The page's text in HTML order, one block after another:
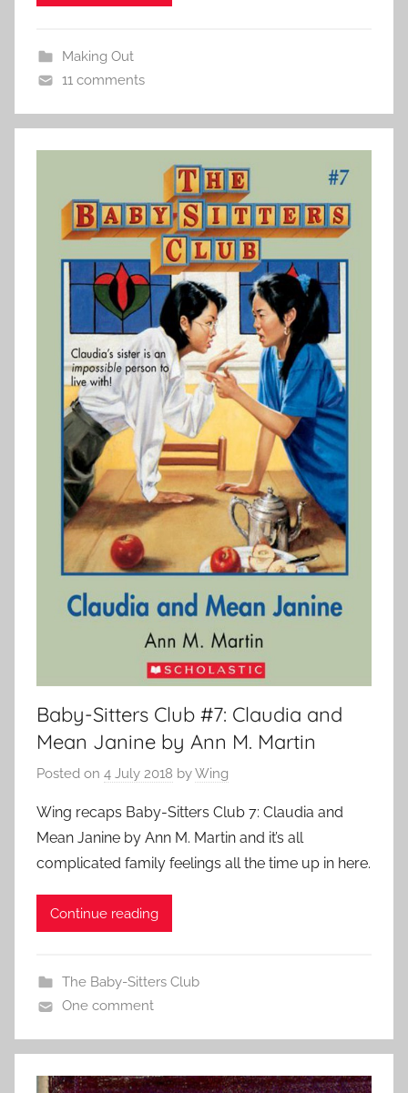
Making Out
11 comments
Baby-Sitters Club #7: Claudia and
Mean Janine by Ann M. Martin
Posted on 4 July 2018 byWing
Wing recaps Baby-Sitters Club 7: Claudia and
Mean Janine by Ann M. Martin and it’s all
complicated family feelings all the time up in here.
Continue reading
The Baby-Sitters Club
One comment